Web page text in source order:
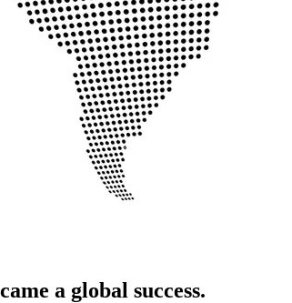
a global success.